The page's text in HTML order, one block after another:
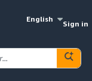
English
Sign in